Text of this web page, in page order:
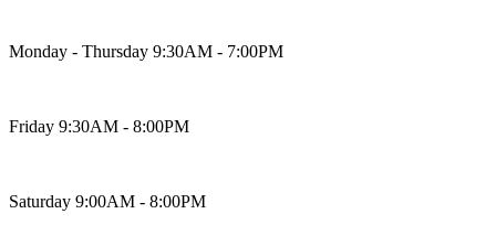
Monday - Thursday 9:30AM - 7:00PM
Friday 9:30AM - 8:00PM
Saturday 9:00AM - 8:00PM